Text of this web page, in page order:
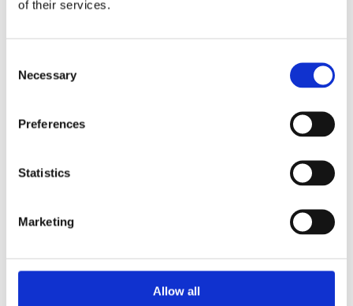
of their services.
Selection
Necessary
Preferences
Statistics
Marketing
Allow all
converters which allow you, for example, to
V signals into 24 V signals.